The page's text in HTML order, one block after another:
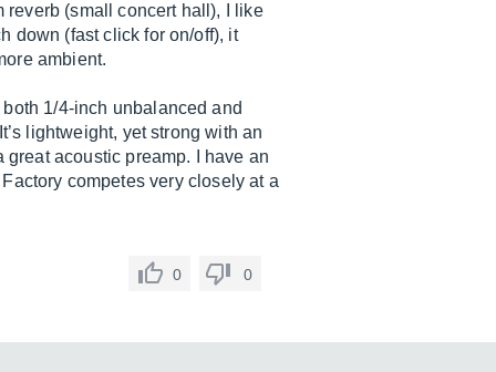
reverb (small concert hall), I like
down (fast click for on/off), it
ambient.
1/4-inch unbalanced and
lightweight, yet strong with an
acoustic preamp. I have an
competes very closely at a
0 0